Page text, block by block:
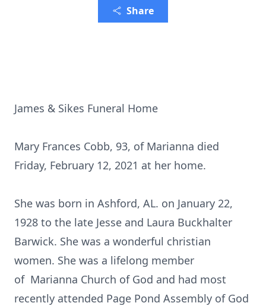
Share
James & Sikes Funeral Home
Mary Frances Cobb, 93, of Marianna died
Friday, February 12, 2021 at her home.
She was born in Ashford, AL. on January 22,
1928 to the late Jesse and Laura Buckhalter
Barwick. She was a wonderful christian
women. She was a lifelong member
of Marianna Church of God and had most
recently attended Page Pond Assembly of God